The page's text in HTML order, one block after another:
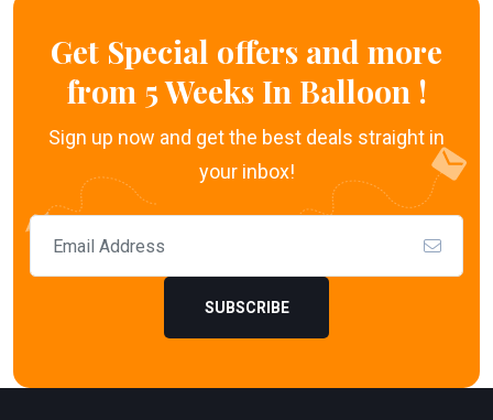
Get Special offers and more
from 5 Weeks In Balloon !
Sign up now and get the best deals straight in
your inbox!
SUBSCRIBE